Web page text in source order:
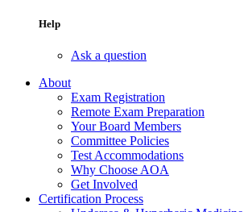
Help
Ask a question
About
Exam Registration
Remote Exam Preparation
Your Board Members
Committee Policies
Test Accommodations
Why Choose AOA
Get Involved
Certification Process